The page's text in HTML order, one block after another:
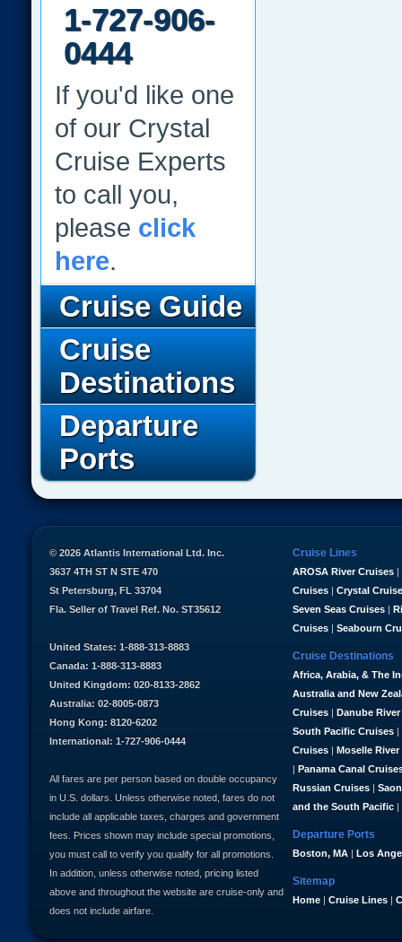
1-727-906-
0444
If you'd like one
of our Crystal
Cruise Experts
to call you,
please click
here.
Cruise Guide
Cruise
Destinations
Departure
Ports
Cruise Lines
AROSA River Cruises |
Cruises | Crystal
Seven Seas Cruises |
Cruises | Seabourn
Cruise Destinations
Africa, Arabia, & The
Australia and New
Cruises | Danube
South Pacific Cruises |
Cruises | Moselle River
| Panama Canal
Russian Cruises |
and the South Pacific |
Departure Ports
Boston, MA | Los
Sitemap
Home | Cruise Lines |
© 2026 Atlantis International Ltd. Inc.
3637 4TH ST N STE 470
St Petersburg, FL 33704
Fla. Seller of Travel Ref. No. ST35612
United States: 1-888-313-8883
Canada: 1-888-313-8883
United Kingdom: 020-8133-2862
Australia: 02-8005-0873
Hong Kong: 8120-6202
International: 1-727-906-0444
All fares are per person based on double occupancy
in U.S. dollars. Unless otherwise noted, fares do not
include all applicable taxes, charges and government
fees. Prices shown may include special promotions,
you must call to verify you qualify for all promotions.
In addition, unless otherwise noted, pricing listed
above and throughout the website are cruise-only and
does not include airfare.